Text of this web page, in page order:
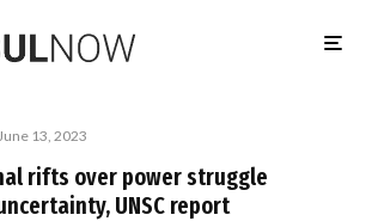
June 13, 2023
rifts over power struggle
UNSC report